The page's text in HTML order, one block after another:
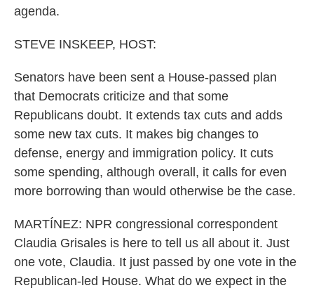
agenda.
STEVE INSKEEP, HOST:
Senators have been sent a House-passed plan
that Democrats criticize and that some
Republicans doubt. It extends tax cuts and adds
some new tax cuts. It makes big changes to
defense, energy and immigration policy. It cuts
some spending, although overall, it calls for even
more borrowing than would otherwise be the case.
MARTÍNEZ: NPR congressional correspondent
Claudia Grisales is here to tell us all about it. Just
one vote, Claudia. It just passed by one vote in the
Republican-led House. What do we expect in the